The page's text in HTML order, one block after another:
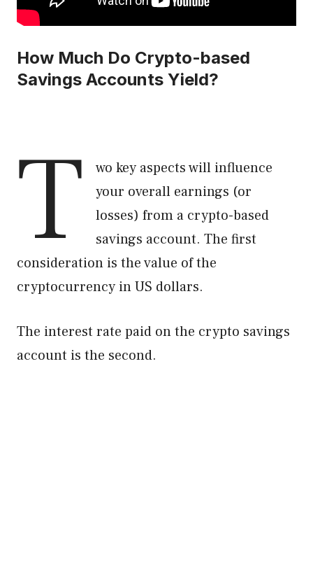
How Much Do Crypto-based
Savings Accounts Yield?
T
wo key aspects will influence
your overall earnings (or
losses) from a crypto-based
savings account. The first
consideration is the value of the
cryptocurrency in US dollars.
The interest rate paid on the crypto savings
account is the second.